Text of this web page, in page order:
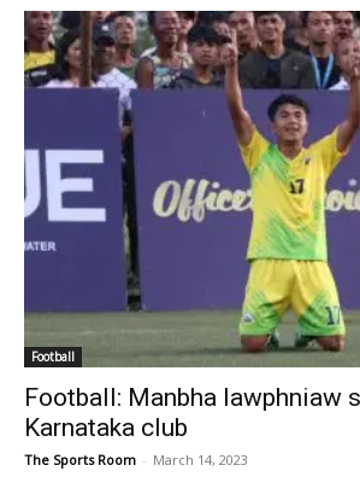
Football
Football: Manbha Iawphniaw
Karnataka club
The Sports Room - March 14, 2023